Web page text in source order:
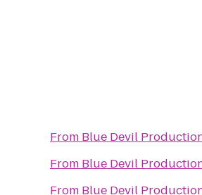
From Blue Devil
From Blue Devil
From Blue Devil